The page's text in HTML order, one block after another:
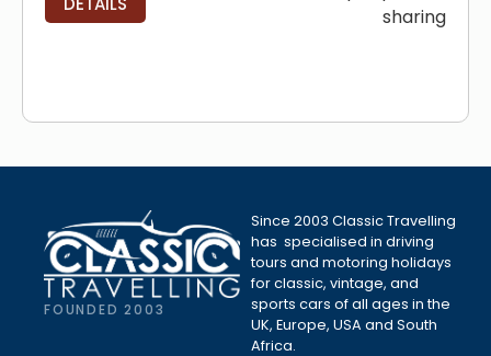
sharing
FOUNDED 2003
Since 2003 Classic Travelling
has specialised in driving
tours and motoring holidays
for classic, vintage, and
sports cars of all ages in the
UK, Europe, USA and South
Africa.